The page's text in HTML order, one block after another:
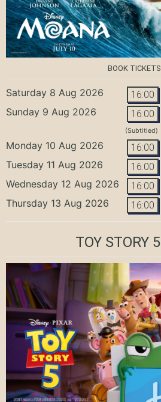
BOOK TICKETS
Saturday 8 Aug 2026 16:00
Sunday 9 Aug 2026 16:00
(Subtitled)
Monday 10 Aug 2026 16:00
Tuesday 11 Aug 2026 16:00
Wednesday 12 Aug 2026 16:00
Thursday 13 Aug 2026 16:00
TOY STORY 5